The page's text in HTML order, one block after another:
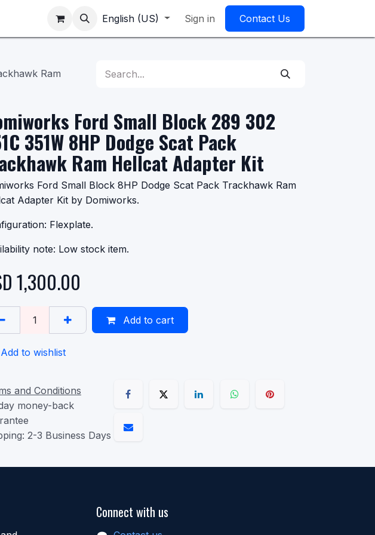
English (US) Sign in Contact Us
Ram
Ford Small Block 289 302
351W 8HP Dodge Scat Pack
Ram Hellcat Adapter Kit
Ford Small Block 8HP Dodge Scat Pack Trackhawk Ram
Adapter Kit by Domiworks.
Flexplate.
note: Low stock item.
1,300.00
Add to cart
Add to wishlist
and Conditions
money-back
2-3 Business Days
Connect with us